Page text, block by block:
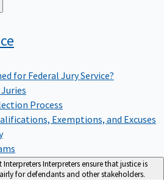
for Federal Jury Service?
Process
Exemptions, and Excuses
InterpretersInterpreters ensure that justice is
for defendants and other stakeholders.